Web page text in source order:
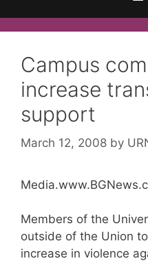
Campus
increase
support
March 12, 2008 by
Members of the
outside of the Union
increase in violence